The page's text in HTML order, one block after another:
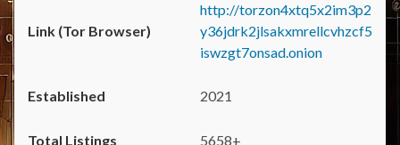
http://torzon4xtq5x2im3p2
y36jdrk2jlsakxmrellcvhzcf5
iswzgt7onsad.onion
2021
5658+